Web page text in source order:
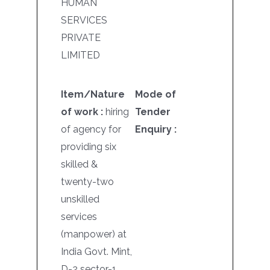
HUMAN
SERVICES
PRIVATE
LIMITED
Item/Nature
of work :hiring
of agency for
providing six
skilled &
twenty-two
unskilled
services
(manpower) at
India Govt. Mint,
Mode of
Tender
Enquiry :